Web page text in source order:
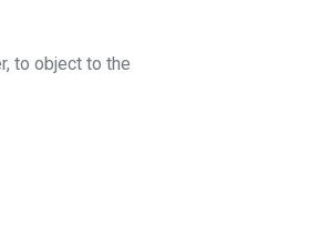
to object to the